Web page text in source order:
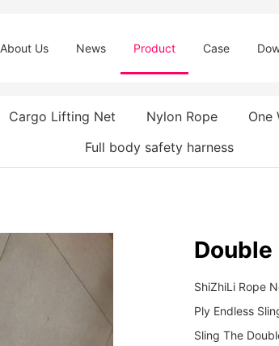
About Us News Product Case
Cargo Lifting Net Nylon Rope One
Full body safety harness
Double
ShiZhiLi Rope
Ply Endless
Sling The